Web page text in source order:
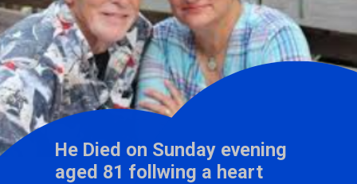
He Died on Sunday evening
aged 81 follwing a heart